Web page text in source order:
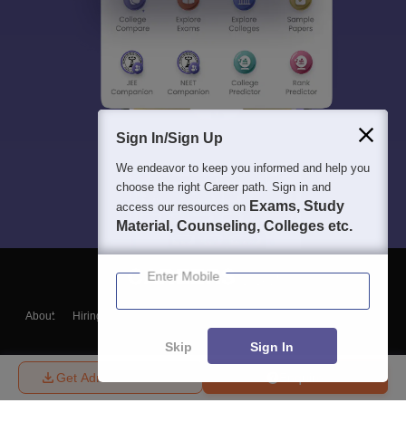
Get Admission Details
About Hiring
Blogs
Sign In/Sign Up
We endeavor to keep you informed and help you
choose the right Career path. Sign in and
access our resources on Exams, Study
Material, Counseling, Colleges etc.
Enter Mobile
Skip Sign In